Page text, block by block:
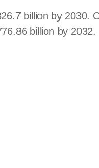
billion by 2030.
billion by 2032.